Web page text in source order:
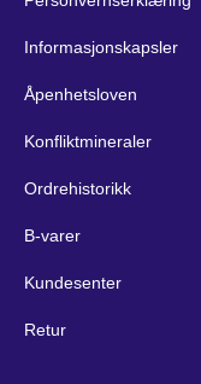
Informasjonskapsler
Åpenhetsloven
Konfliktmineraler
Ordrehistorikk
B-varer
Kundesenter
Retur